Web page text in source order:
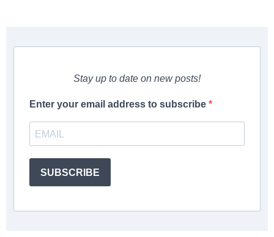
Stay up to date on new posts!
Enter your email address to subscribe
SUBSCRIBE